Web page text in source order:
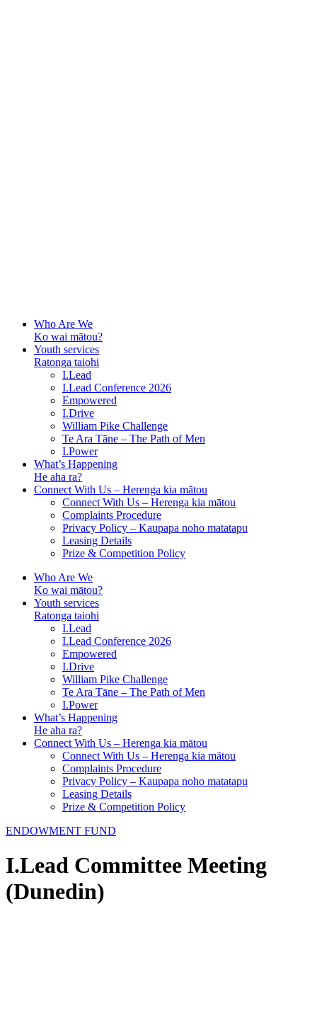
Who Are We
Ko wai mātou?
Youth services
Ratonga taiohi
I.Lead
I.Lead Conference 2026
Empowered
I.Drive
William Pike Challenge
Te Ara Tāne – The Path of Men
I.Power
What’s Happening
He aha ra?
Connect With Us – Herenga kia mātou
Connect With Us – Herenga kia mātou
Complaints Procedure
Privacy Policy – Kaupapa noho matatapu
Leasing Details
Prize & Competition Policy
Who Are We
Ko wai mātou?
Youth services
Ratonga taiohi
I.Lead
I.Lead Conference 2026
Empowered
I.Drive
William Pike Challenge
Te Ara Tāne – The Path of Men
I.Power
What’s Happening
He aha ra?
Connect With Us – Herenga kia mātou
Connect With Us – Herenga kia mātou
Complaints Procedure
Privacy Policy – Kaupapa noho matatapu
Leasing Details
Prize & Competition Policy
ENDOWMENT FUND
I.Lead Committee Meeting
(Dunedin)